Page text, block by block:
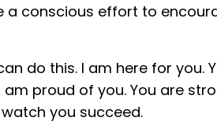
conscious effort to
do this. I am here for you.
proud of you. You are
you succeed.